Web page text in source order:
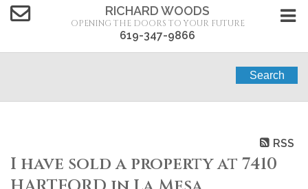
RICHARD WOODS
OPENING THE DOORS TO YOUR FUTURE
619-347-9866
Search
RSS
I have sold a property at 7410